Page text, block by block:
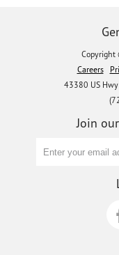
Copyright
Careers
43380 US
Join